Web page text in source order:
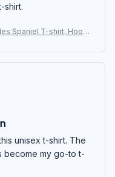
shirt.
Spaniel T-shirt, Hoodi
unisex t-shirt. The
become my go-to t-